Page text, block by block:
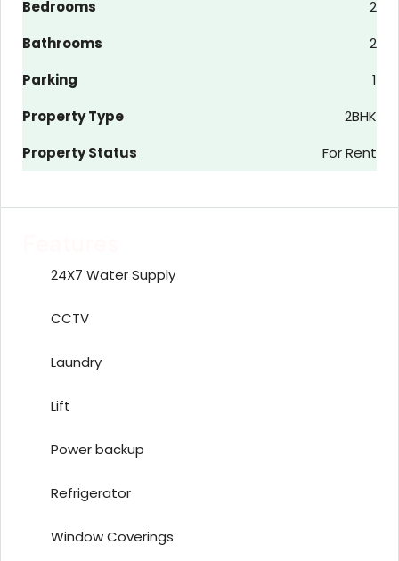
Bedrooms
2
Bathrooms
2
Parking
1
Property Type
2BHK
Property Status
For Rent
24X7 Water Supply
CCTV
Laundry
Lift
Power backup
Refrigerator
Window Coverings